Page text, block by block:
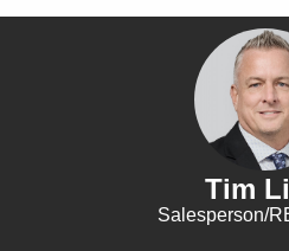
Tim
Salesperson/